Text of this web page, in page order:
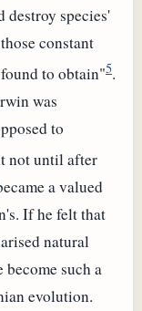
destroy species'
constant
to obtain"5.
was
to
not until after
a valued
If he felt that
natural
such a
evolution.